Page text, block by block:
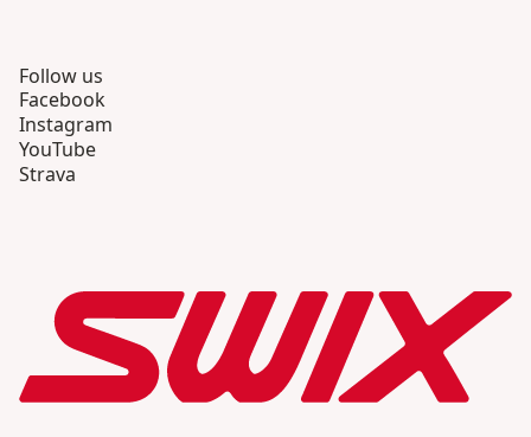
Follow us
Facebook
Instagram
YouTube
Strava